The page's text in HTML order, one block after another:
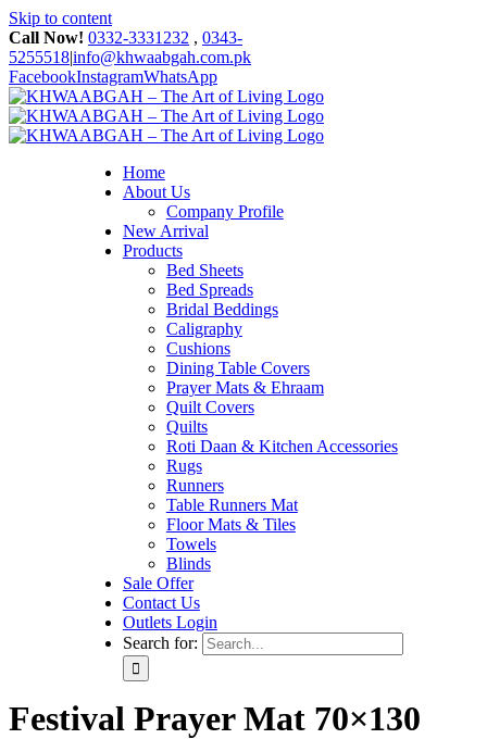
Skip to content
Call Now! 0332-3331232 , 0343-
5255518|info@khwaabgah.com.pk
FacebookInstagramWhatsApp
Home
About Us
Company Profile
New Arrival
Products
Bed Sheets
Bed Spreads
Bridal Beddings
Caligraphy
Cushions
Dining Table Covers
Prayer Mats & Ehraam
Quilt Covers
Quilts
Roti Daan & Kitchen Accessories
Rugs
Runners
Table Runners Mat
Floor Mats & Tiles
Towels
Blinds
Sale Offer
Contact Us
Outlets Login
Search for:
Festival Prayer Mat 70×130